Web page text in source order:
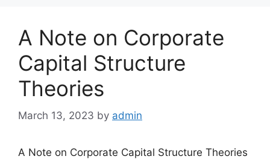
A Note on Corporate
Capital Structure
Theories
March 13, 2023 by admin
A Note on Corporate Capital Structure Theories